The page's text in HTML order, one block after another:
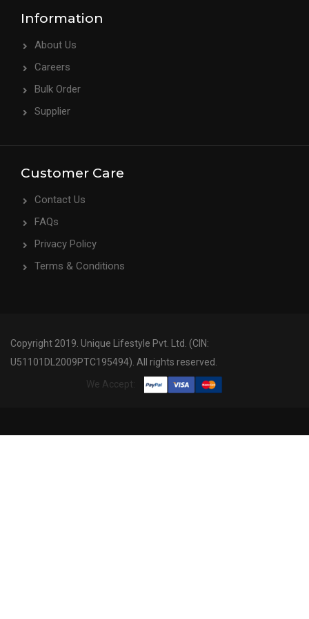
Information
About Us
Careers
Bulk Order
Supplier
Customer Care
Contact Us
FAQs
Privacy Policy
Terms & Conditions
Copyright 2019. Unique Lifestyle Pvt. Ltd. (CIN:
U51101DL2009PTC195494). All rights reserved.
We Accept: